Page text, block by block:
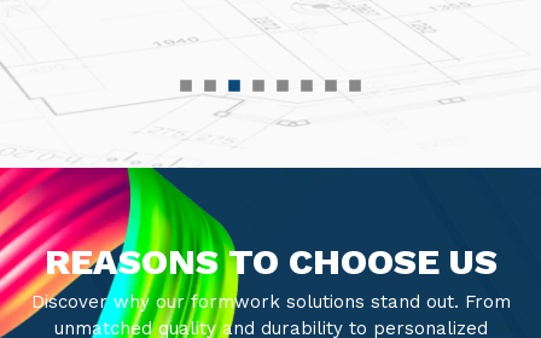
REASONS TO CHOOSE US
Discover why our formwork solutions stand out. From
unmatched quality and durability to personalized